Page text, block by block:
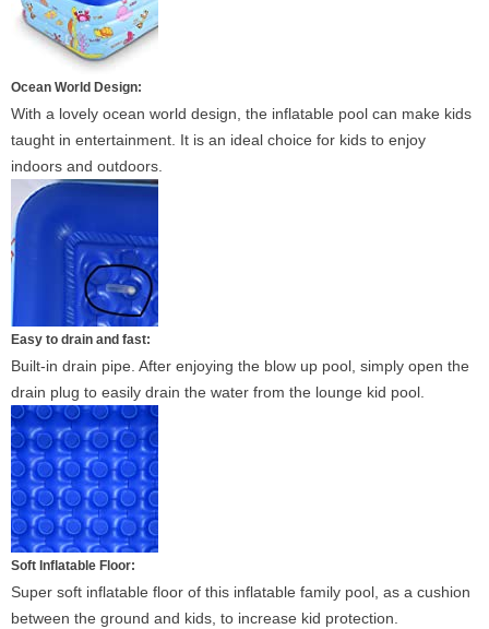
Ocean World Design:
With a lovely ocean world design, the inflatable pool can make kids
taught in entertainment. It is an ideal choice for kids to enjoy
indoors and outdoors.
Easy to drain and fast:
Built-in drain pipe. After enjoying the blow up pool, simply open the
drain plug to easily drain the water from the lounge kid pool.
Soft Inflatable Floor:
Super soft inflatable floor of this inflatable family pool, as a cushion
between the ground and kids, to increase kid protection.